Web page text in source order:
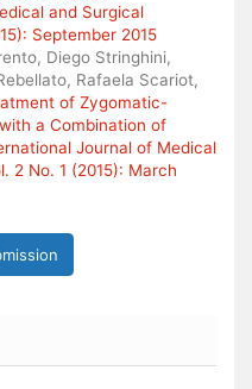
and Surgical
September 2015
Diego Stringhini,
Rafaela Scariot,
of Zygomatic-
a Combination of
Journal of Medical
2 No. 1 (2015): March